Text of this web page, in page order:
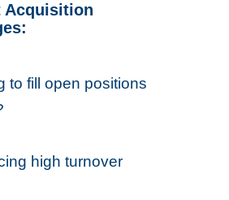
Acquisition
to fill open positions
high turnover